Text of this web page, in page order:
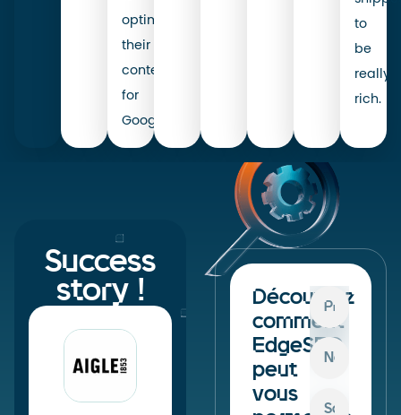
optimise
their
content
for
Google.
to
be
really
rich.
Success
story !
Découvrez
comment
EdgeSEO
peut
vous